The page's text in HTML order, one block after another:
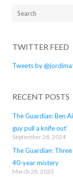
Search
TWITTER FEED
Tweets by
RECENT POSTS
The Guardian: Ben
guy pull a knife out’
September 28, 2024
The Guardian:
40-year mistery
March 28, 2023